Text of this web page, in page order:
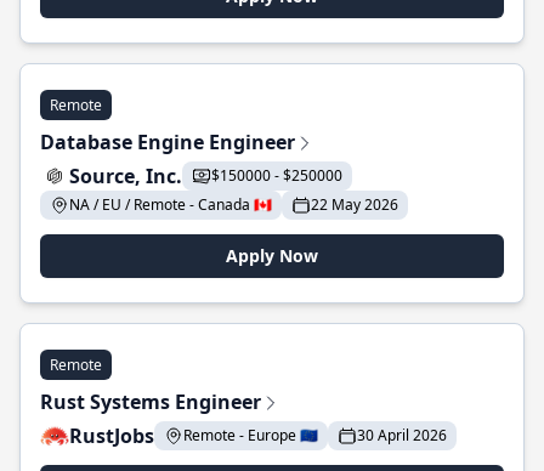
Remote
Database Engine Engineer
Source, Inc.
$150000 - $250000
NA / EU / Remote - Canada 🇨🇦
22 May 2026
Apply Now
Remote
Rust Systems Engineer
RustJobs
Remote - Europe 🇪🇺 30 April 2026